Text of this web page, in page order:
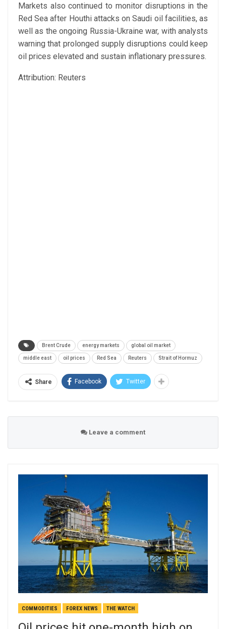
Markets also continued to monitor disruptions in the
Red Sea after Houthi attacks on Saudi oil facilities, as
well as the ongoing Russia-Ukraine war, with analysts
warning that prolonged supply disruptions could keep
oil prices elevated and sustain inflationary pressures.
Attribution: Reuters
Brent Crude energy markets global oil market
middle east oil prices Red Sea Reuters Strait of Hormuz
Share Facebook Twitter
Leave a comment
COMMODITIES FOREX NEWS THE WATCH